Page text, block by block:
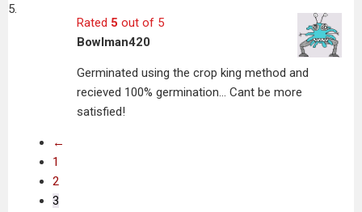
Rated 5 out of 5
Bowlman420
Germinated using the crop king method and
recieved 100% germination… Cant be more
satisfied!
←
1
2
3